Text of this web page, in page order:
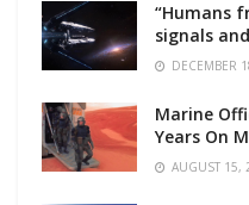
“Humans
signals
DECEMBER
Marine
Years On
AUGUST 15,